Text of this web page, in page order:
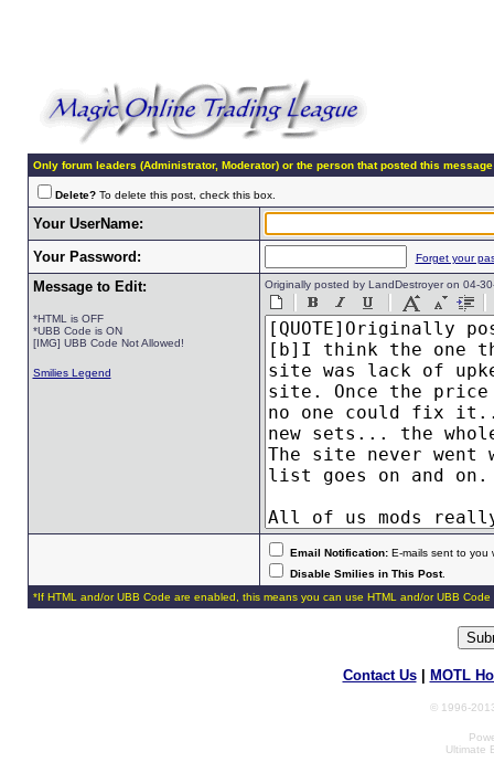
Only forum leaders (Administrator, Moderator) or the person that posted this
Delete?To delete this post, check this box.
Your UserName:
Your Password:
Forget your
Message to Edit:
*HTML is OFF
*UBB Code is ON
[IMG] UBB Code Not Allowed!
Smilies Legend
Originally posted by LandDestroyer on 04-
Email Notification:E-mails sent to you
Disable Smilies in This Post.
*If HTML and/or UBB Code are enabled, this means you can use HTML and/or UBB Code
Contact Us| MOTL
© 1996-
Ultimate